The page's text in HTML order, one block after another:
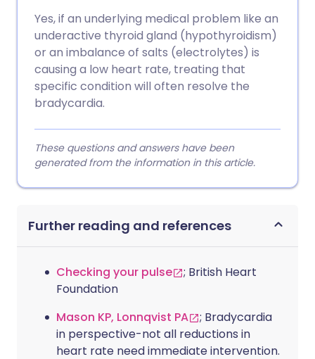
Yes, if an underlying medical problem like an
underactive thyroid gland (hypothyroidism)
or an imbalance of salts (electrolytes) is
causing a low heart rate, treating that
specific condition will often resolve the
bradycardia.
These questions and answers have been
generated from the information in this article.
Further reading and references
Checking your pulse
; British Heart
Foundation
Mason KP, Lonnqvist PA
; Bradycardia
in perspective-not all reductions in
heart rate need immediate intervention.